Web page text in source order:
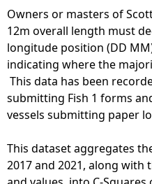
e
s
-
S
c
o
t
i
s
h
Owners or masters of
12m overall length must
longitude position (DD
indicating where the
This data has been
submitting Fish 1 forms
vessels submitting paper
This dataset aggregates
2017 and 2021, along with